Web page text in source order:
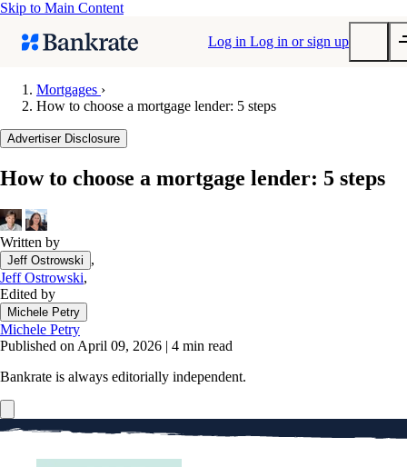
Skip to Main Content
Log in Log in or sign up
Popular searches
Balance transfer credit cards
Tools
Mortgage calculator
Loan calculator
CD calculator
Mortgages ›
How to choose a mortgage lender: 5 steps
Advertiser Disclosure
How to choose a mortgage lender: 5 steps
Written by
Jeff Ostrowski
,
Jeff Ostrowski,
Edited by
Michele Petry
Michele Petry
Published on April 09, 2026 | 4 min read
Bankrate is always editorially independent.